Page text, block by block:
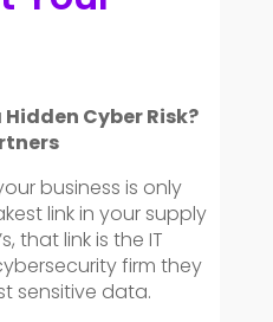
Hidden Cyber Risk?
business is only
link in your supply
that link is the IT
firm they
sensitive data.